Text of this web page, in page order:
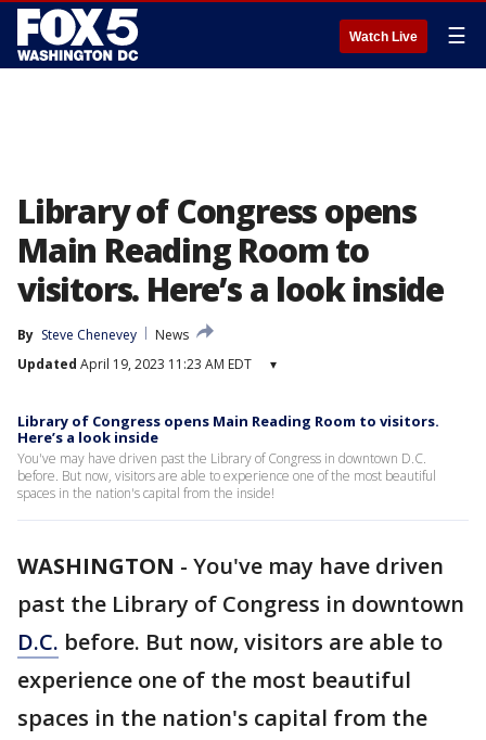
Watch Live ☰
Library of Congress opens
Main Reading Room to
visitors. Here’s a look inside
By Steve Chenevey
News
Updated April 19, 2023 11:23 AM EDT ▾
Library of Congress opens Main Reading Room to visitors.
Here’s a look inside
You've may have driven past the Library of Congress in downtown D.C.
before. But now, visitors are able to experience one of the most beautiful
spaces in the nation's capital from the inside!
WASHINGTON - You've may have driven
past the Library of Congress in downtown
D.C. before. But now, visitors are able to
experience one of the most beautiful
spaces in the nation's capital from the